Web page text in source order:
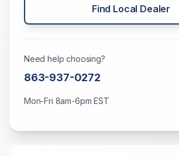
Find Local Dealer
Need help choosing?
863-937-0272
Mon-Fri 8am-6pm EST